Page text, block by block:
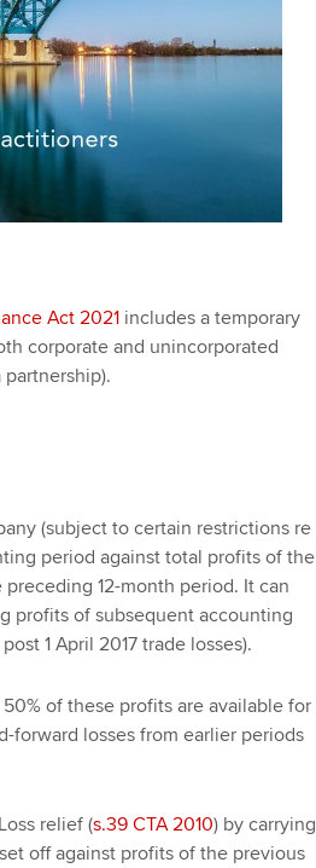
Act 2021includes a temporary
corporate and unincorporated
(subject to certain restrictions re
period against total profits of the
12-month period. It can
profits of subsequent accounting
1 April 2017 trade losses).
of these profits are available for
forward losses from earlier periods
relief (s.39 CTA 2010) by carrying
off against profits of the previous